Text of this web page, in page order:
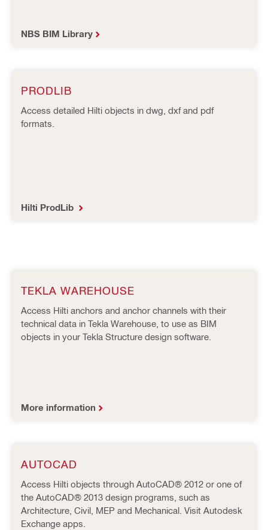
NBS BIM Library
PRODLIB
Access detailed Hilti objects in dwg, dxf and pdf
formats.
Hilti ProdLib
TEKLA WAREHOUSE
Access Hilti anchors and anchor channels with their
technical data in Tekla Warehouse, to use as BIM
objects in your Tekla Structure design software.
More information
AUTOCAD
Access Hilti objects through AutoCAD® 2012 or one of
the AutoCAD® 2013 design programs, such as
Architecture, Civil, MEP and Mechanical. Visit Autodesk
Exchange apps.